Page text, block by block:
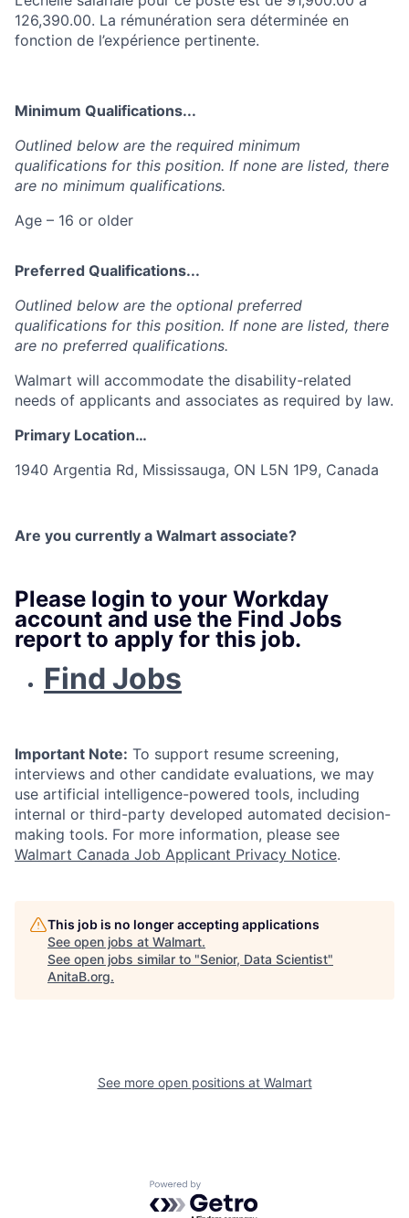
126,390.00. La rémunération sera déterminée en
fonction de l’expérience pertinente.
Minimum Qualifications...
Outlined below are the required minimum
qualifications for this position. If none are listed, there
are no minimum qualifications.
Age – 16 or older
Preferred Qualifications...
Outlined below are the optional preferred
qualifications for this position. If none are listed, there
are no preferred qualifications.
Walmart will accommodate the disability-related
needs of applicants and associates as required by law.
Primary Location…
1940 Argentia Rd, Mississauga, ON L5N 1P9, Canada
Are you currently a Walmart associate?
Please login to your Workday
account and use the Find Jobs
report to apply for this job.
Find Jobs
Important Note: To support resume screening,
interviews and other candidate evaluations, we may
use artificial intelligence-powered tools, including
internal or third-party developed automated decision-
making tools. For more information, please see
Walmart Canada Job Applicant Privacy Notice.
This job is no longer accepting applications
See open jobs at Walmart.
See open jobs similar to "Senior, Data Scientist"
AnitaB.org.
See more open positions at Walmart
Powered by Getro.com